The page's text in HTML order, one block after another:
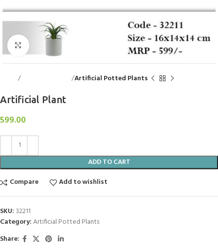
Click to enlarge
Artificial Potted Plants
Artificial Plant
599.00
ADD TO CART
Compare
Add to wishlist
SKU: 32211
Category:Artificial Potted Plants
Share: